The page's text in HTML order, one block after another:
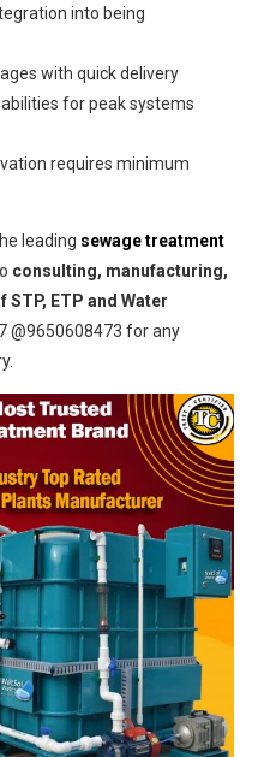
into being
with quick delivery
for peak systems
requires minimum
leading sewage treatment
consulting, manufacturing,
ETP and Water
@9650608473 for any